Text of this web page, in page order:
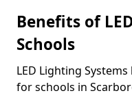
Benefits of
Schools
LED Lighting
for schools in